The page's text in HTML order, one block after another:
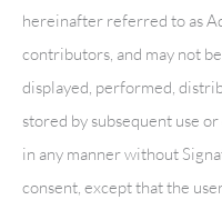
hereinafter referred to as
contributors, and may not
displayed, performed,
stored by subsequent use
in any manner without
consent, except that the